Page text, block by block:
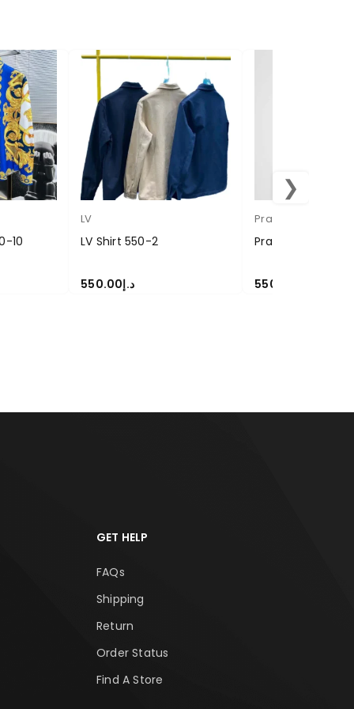
10
LV
LV Shirt 550-2
د.إ550.00
Prada
Prada Coat
550.00
❯
GET HELP
FAQs
Shipping
Return
Order Status
Find A Store